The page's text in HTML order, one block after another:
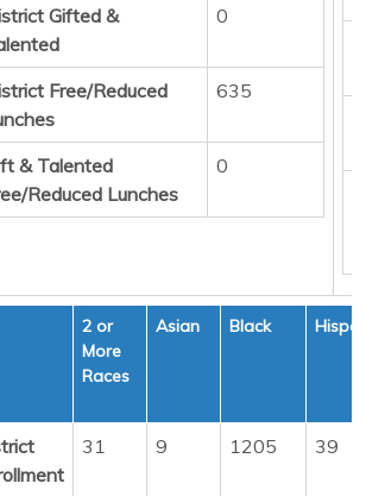
Gifted &
0
Free/Reduced
635
& Talented
Reduced Lunches
0
2 or
More
Races
Asian Black
31 9 1205 39